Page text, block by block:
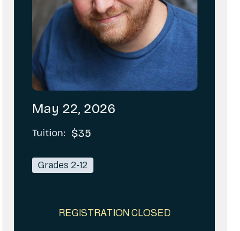
May 22, 2026
Tuition: $35
Grades 2-12
REGISTRATION CLOSED